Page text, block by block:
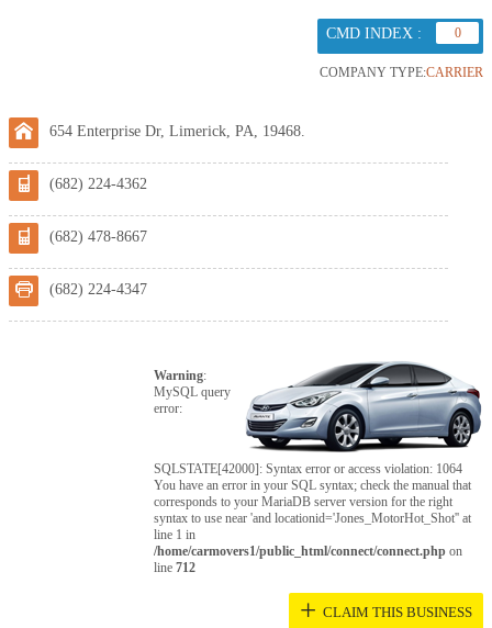
CMD INDEX : 0
COMPANY TYPE:CARRIER
654 Enterprise Dr, Limerick, PA, 19468.
(682) 224-4362
(682) 478-8667
(682) 224-4347
Warning:
MySQL query
error:
SQLSTATE[42000]: Syntax error or access violation: 1064
You have an error in your SQL syntax; check the manual that
corresponds to your MariaDB server version for the right
syntax to use near 'and locationid='Jones_MotorHot_Shot'' at
line 1 in
/home/carmovers1/public_html/connect/connect.php on
line712
+ CLAIM THIS BUSINESS